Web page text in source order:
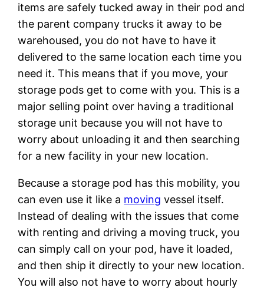
items are safely tucked away in their pod and
the parent company trucks it away to be
warehoused, you do not have to have it
delivered to the same location each time you
need it. This means that if you move, your
storage pods get to come with you. This is a
major selling point over having a traditional
storage unit because you will not have to
worry about unloading it and then searching
for a new facility in your new location.
Because a storage pod has this mobility, you
can even use it like a moving vessel itself.
Instead of dealing with the issues that come
with renting and driving a moving truck, you
can simply call on your pod, have it loaded,
and then ship it directly to your new location.
You will also not have to worry about hourly